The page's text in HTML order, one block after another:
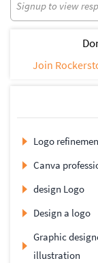
Signup to view
Join
Logo
Canva
design Logo
Design a logo
Graphic
illustration